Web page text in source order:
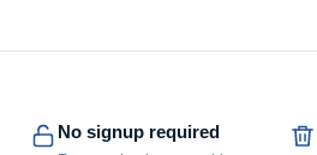
No signup required